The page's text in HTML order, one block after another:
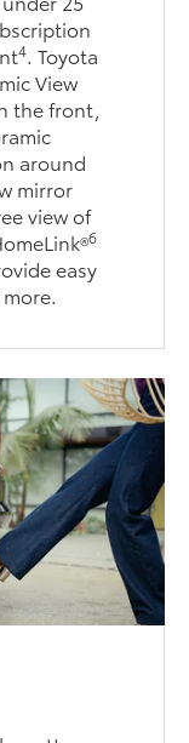
4. Toyota
View
the front,
around
mirror
view of
6
easy